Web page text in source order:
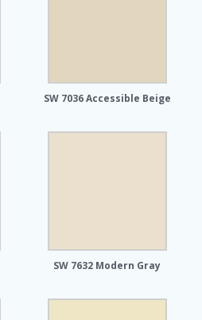
SW 7036 Accessible Beige
SW 7632 Modern Gray